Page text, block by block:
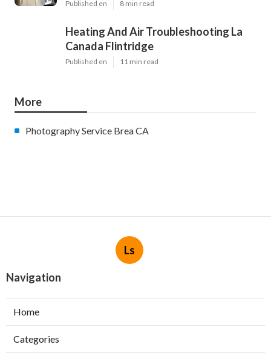
Published en 8 min read
Heating And Air Troubleshooting La
Canada Flintridge
Published en 11 min read
More
Photography Service Brea CA
Ls
Navigation
Home
Categories